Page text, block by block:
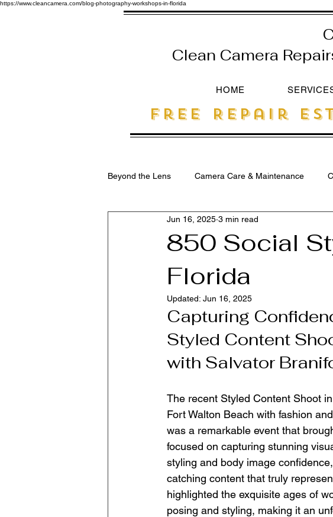
https://www.cleancamera.com/blog-photography-workshops-in-florida
Clean Camera
HOME
free Repair
Beyond the Lens Camera Care & Maintenance
SEO for Photographers
850 Social
Florida
Jun 16, 2025 3 min read
Updated: Jun 16, 2025
Capturing
Styled Content
with Salvator
The recent Styled Content Shoot
Fort Walton Beach with fashion
was a remarkable event that
focused on capturing stunning
styling and body image
catching content that truly
highlighted the exquisite ages of
posing and styling, making it an